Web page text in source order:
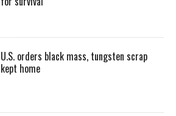
U.S. orders black mass, tungsten scrap
kept home